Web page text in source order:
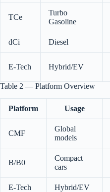
TCe
Turbo
Gasoline
dCi Diesel
E-Tech Hybrid/EV
Table 2 — Platform Overview
Platform Usage
CMF
Global
models
B/B0
Compact
cars
E-Tech Hybrid/EV